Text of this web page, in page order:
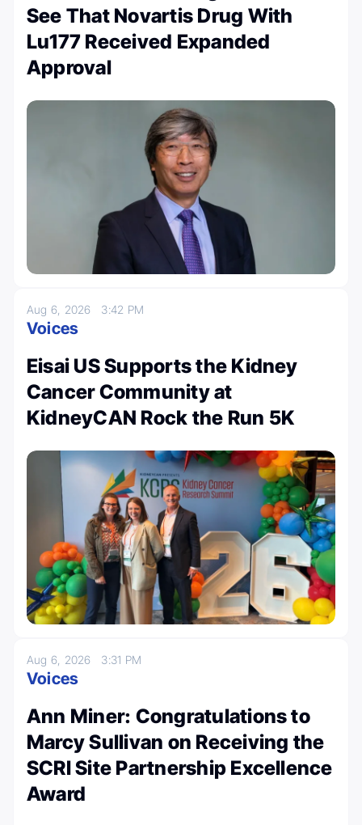
See That Novartis Drug With
Lu177 Received Expanded
Approval
Aug 6, 2026 3:42 PM
Voices
Eisai US Supports the Kidney
Cancer Community at
KidneyCAN Rock the Run 5K
Aug 6, 2026 3:31 PM
Voices
Ann Miner: Congratulations to
Marcy Sullivan on Receiving the
SCRI Site Partnership Excellence
Award